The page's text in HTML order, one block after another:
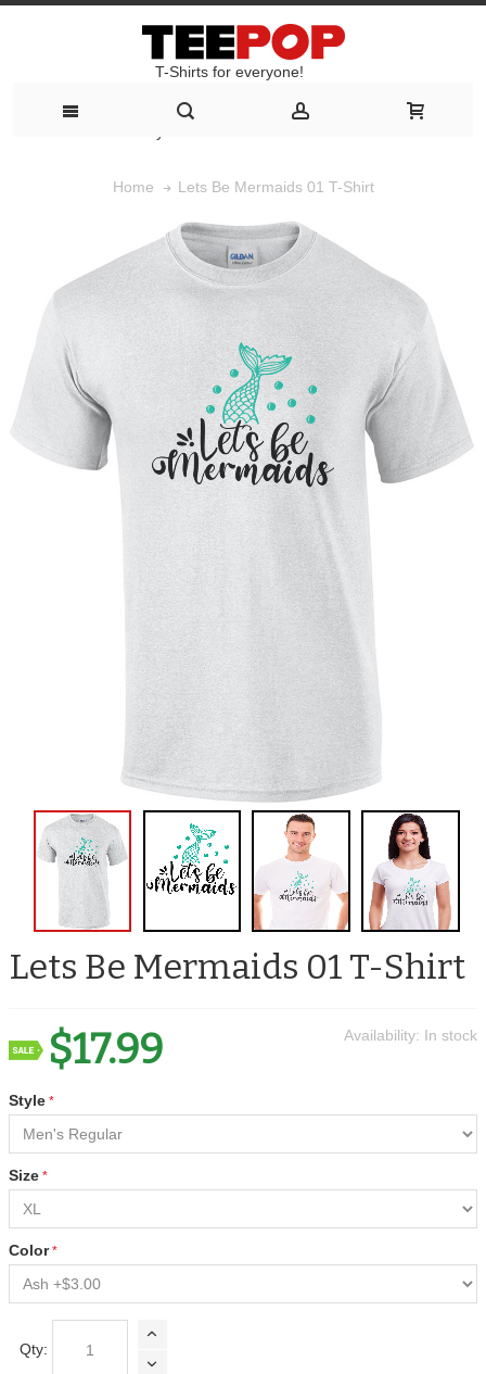
T-Shirts for everyone!
Home Lets Be Mermaids 01 T-Shirt
Lets Be Mermaids 01 T-Shirt
Availability: In stock
$17.99
Style
Size
Color
Qty: